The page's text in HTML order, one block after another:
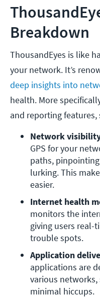
Breakdown
ThousandEyes is like
your network. It’s
deep insights into
health. More
and reporting features,
Network
GPS for your
paths,
lurking. This
easier.
Internet health
monitors the
giving users real-
trouble spots.
Application
applications are
various networks,
minimal hiccups.